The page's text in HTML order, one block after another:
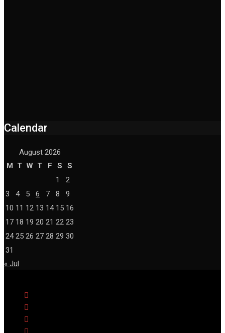
Calendar
August 2026
M T W T F S
S
1
2
3
4 5 6 7 8
9
10 11 12 13 14 15 16
17 18 19 20 21 22 23
24 25 26 27 28 29 30
31
« Jul